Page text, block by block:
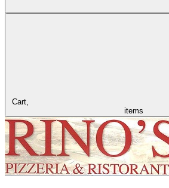
Cart,
items